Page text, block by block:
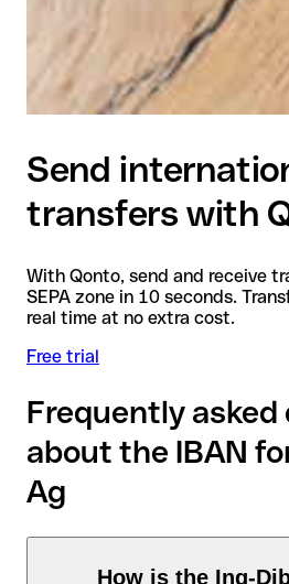
Send
transfers with
With Qonto, send and receive
SEPA zone in 10 seconds.
real time at no extra cost.
Free trial
Frequently
about the IBAN
Ag
How is the Ing-